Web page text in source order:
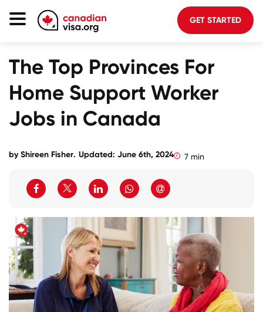
GET STARTED
The Top Provinces For
Home Support Worker
Jobs in Canada
byShireen Fisher. Updated: June 6th, 2024 7 min
Planning
About Us
Login to your account
Select Language